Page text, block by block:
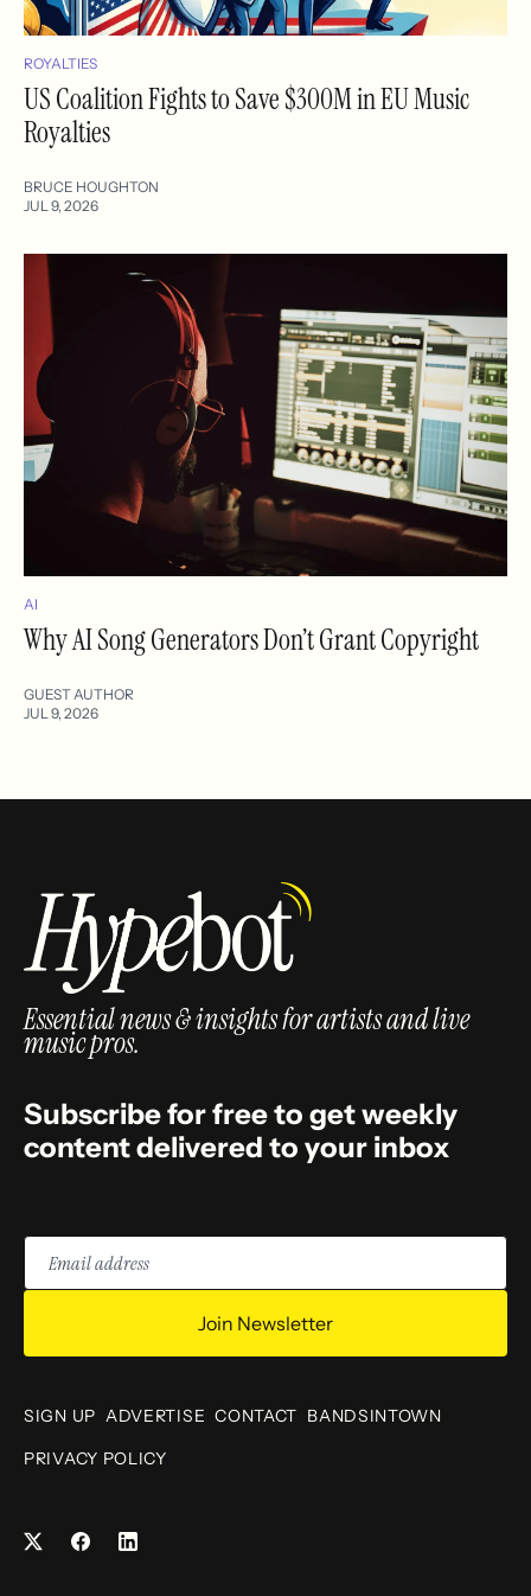
ROYALTIES
US Coalition Fights to Save $300M in EU Music
Royalties
BRUCE HOUGHTON
JUL 9, 2026
AI
Why AI Song Generators Don’t Grant Copyright
GUEST AUTHOR
JUL 9, 2026
Essential news & insights for artists and live
music pros.
Subscribe for free to get weekly
content delivered to your inbox
Email
address
Join Newsletter
SIGN UP ADVERTISE CONTACT BANDSINTOWN
PRIVACY POLICY
FacebookLinkedIn